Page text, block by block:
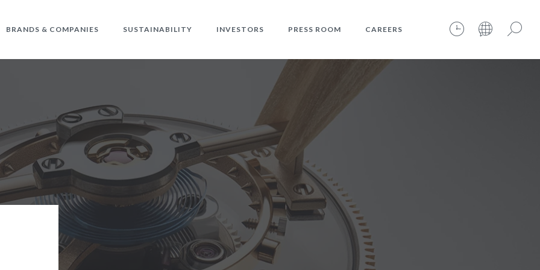
BRANDS & COMPANIES SUSTAINABILITY INVESTORS PRESS ROOM CAREERS
07.08.2026 – 13:54:57 – INTERNET TIME: @621
Search